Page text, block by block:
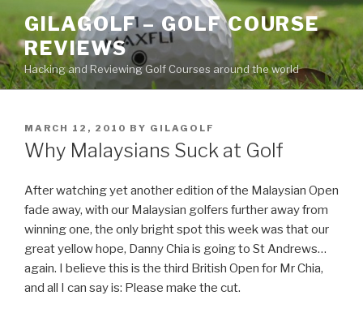
content
GILAGOLF – GOLF COURSE
REVIEWS
Hacking and Reviewing Golf Courses around the world
POSTED
ON
MARCH 12, 2010 BY GILAGOLF
Why Malaysians Suck at Golf
After watching yet another edition of the Malaysian Open
fade away, with our Malaysian golfers further away from
winning one, the only bright spot this week was that our
great yellow hope, Danny Chia is going to St Andrews…
again. I believe this is the third British Open for Mr Chia,
and all I can say is: Please make the cut.